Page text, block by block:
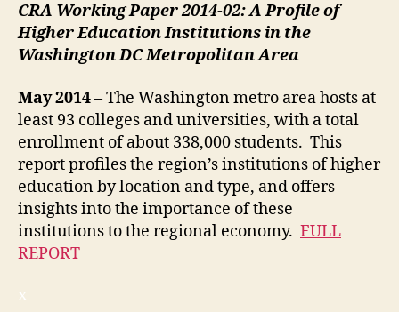
CRA Working Paper 2014-02: A Profile of
Higher Education Institutions in the
Washington DC Metropolitan Area
May 2014– The Washington metro area hosts at
least 93 colleges and universities, with a total
enrollment of about 338,000 students. This
report profiles the region’s institutions of higher
education by location and type, and offers
insights into the importance of these
institutions to the regional economy. FULL
REPORT
x